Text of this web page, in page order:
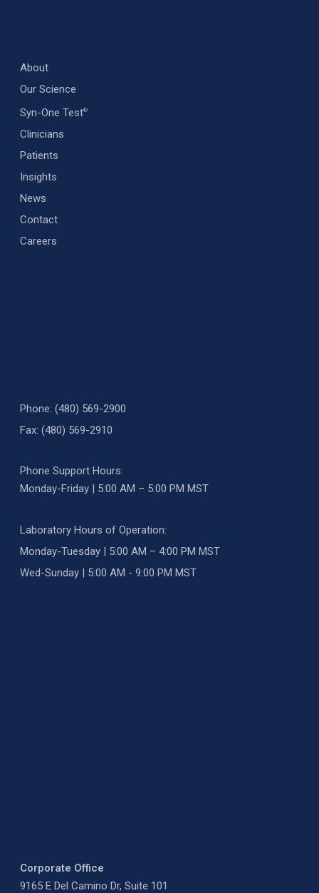
About
Our Science
Syn-One Test®
Clinicians
Patients
Insights
News
Contact
Careers
Phone: (480) 569-2900
Fax: (480) 569-2910
Phone Support Hours:
Monday-Friday | 5:00 AM – 5:00 PM MST
Laboratory Hours of Operation:
Monday-Tuesday | 5:00 AM – 4:00 PM MST
Wed-Sunday | 5:00 AM - 9:00 PM MST
Corporate Office
9165 E Del Camino Dr, Suite 101